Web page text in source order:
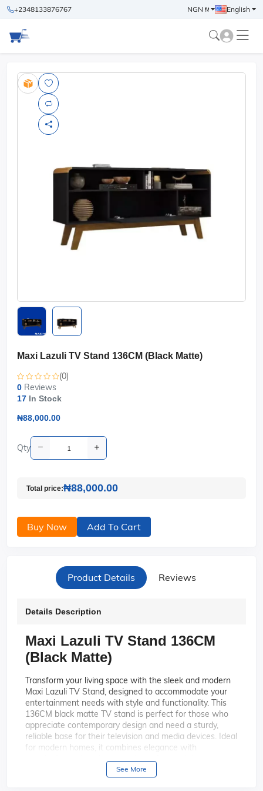
+2348133876767 NGN ₦ English
Maxi Lazuli TV Stand 136CM (Black Matte)
(0)
0 Reviews
17 In Stock
₦88,000.00
Qty
Total price:₦88,000.00
Buy Now Add To Cart
Product Details Reviews
Details Description
Maxi Lazuli TV Stand 136CM
(Black Matte)
Transform your living space with the sleek and modern
Maxi Lazuli TV Stand, designed to accommodate your
entertainment needs with style and functionality. This
136CM black matte TV stand is perfect for those who
appreciate contemporary design and need a sturdy,
reliable base for their television and media devices. Ideal
for modern homes, it combines elegance with
practicality, making it a must-have for any living room.
See More